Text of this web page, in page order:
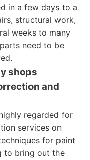
in a few days to a
structural work,
weeks to many
need to be
shops
and
regarded for
services on
for paint
to bring out the